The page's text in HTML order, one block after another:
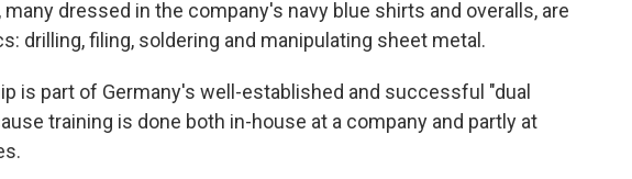
many dressed in the company's navy blue shirts and overalls, are
drilling, filing, soldering and manipulating sheet metal.
is part of Germany's well-established and successful "dual
training is done both in-house at a company and partly at